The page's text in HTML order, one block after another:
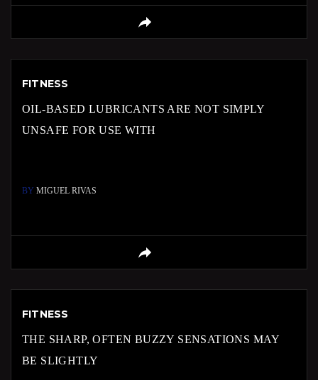
FITNESS
OIL-BASED LUBRICANTS ARE NOT SIMPLY
UNSAFE FOR USE WITH
BY MIGUEL RIVAS
FITNESS
THE SHARP, OFTEN BUZZY SENSATIONS MAY
BE SLIGHTLY